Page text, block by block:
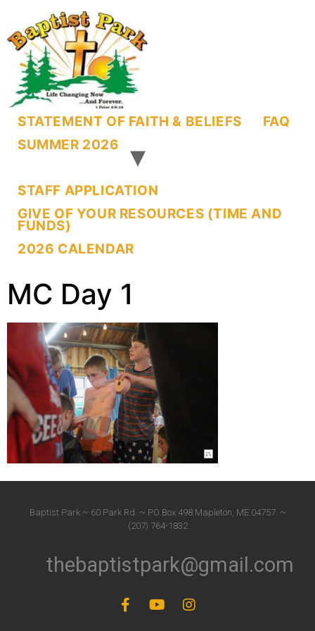
STATEMENT OF FAITH & BELIEFS
FAQ
SUMMER 2026
STAFF APPLICATION
GIVE OF YOUR RESOURCES (TIME AND
FUNDS)
2026 CALENDAR
MC Day 1
Baptist Park ~ 60 Park Rd. ~ PO Box 498 Mapleton, ME 04757. ~
(207) 764-1832
thebaptistpark@gmail.com